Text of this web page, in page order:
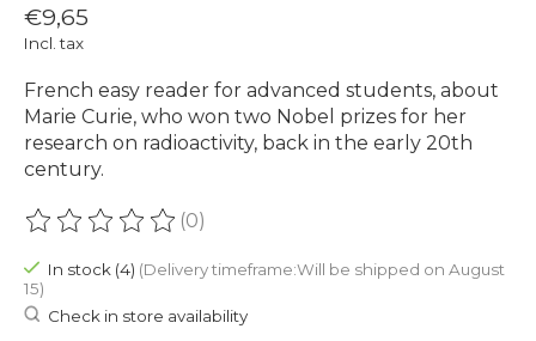
€9,65
Incl. tax
French easy reader for advanced students, about
Marie Curie, who won two Nobel prizes for her
research on radioactivity, back in the early 20th
century.
The rating of this product is
(0)
In stock (4) (Delivery timeframe:Will be shipped on August
15)
Check in store availability